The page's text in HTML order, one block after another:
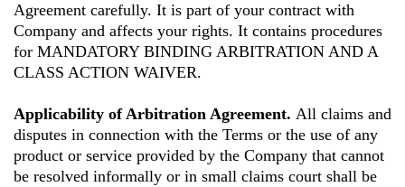
Agreement carefully. It is part of your contract with
Company and affects your rights. It contains procedures
for MANDATORY BINDING ARBITRATION AND A
CLASS ACTION WAIVER.
Applicability of Arbitration Agreement. All claims and
disputes in connection with the Terms or the use of any
product or service provided by the Company that cannot
be resolved informally or in small claims court shall be